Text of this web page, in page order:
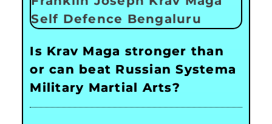
Is Krav Maga stronger than
or can beat Russian Systema
Military Martial Arts?